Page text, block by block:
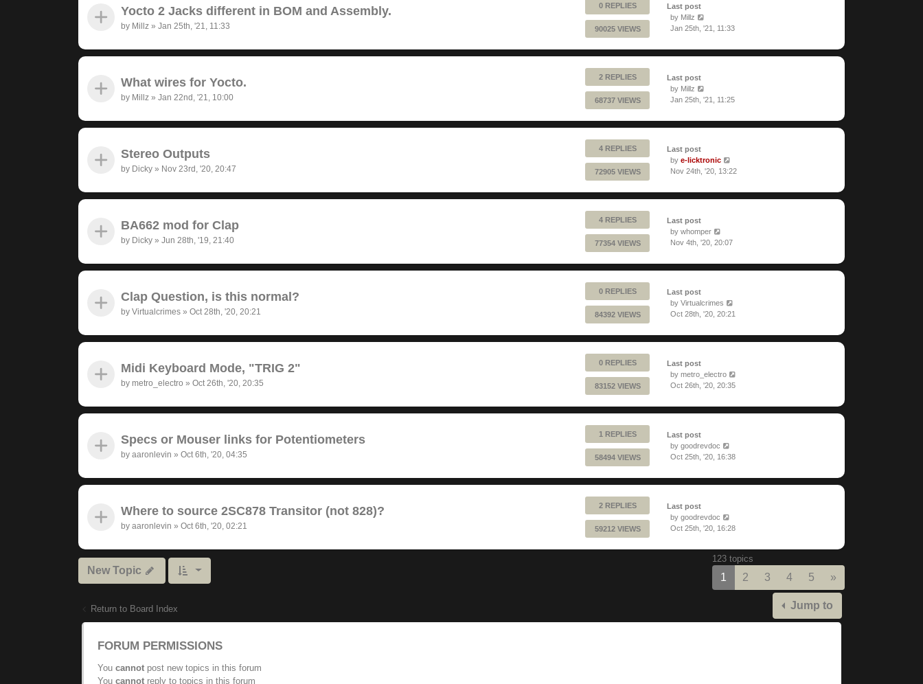
Yocto 2 Jacks different in BOM and Assembly.
by Millz » Jan 25th, '21, 11:33
0 REPLIES
90025 VIEWS
Last post
by Millz
Jan 25th, '21, 11:33
What wires for Yocto.
by Millz » Jan 22nd, '21, 10:00
2 REPLIES
68737 VIEWS
Last post
by Millz
Jan 25th, '21, 11:25
Stereo Outputs
by Dicky » Nov 23rd, '20, 20:47
4 REPLIES
72905 VIEWS
Last post
by e-licktronic
Nov 24th, '20, 13:22
BA662 mod for Clap
by Dicky » Jun 28th, '19, 21:40
4 REPLIES
77354 VIEWS
Last post
by whomper
Nov 4th, '20, 20:07
Clap Question, is this normal?
by Virtualcrimes » Oct 28th, '20, 20:21
0 REPLIES
84392 VIEWS
Last post
by Virtualcrimes
Oct 28th, '20, 20:21
Midi Keyboard Mode, "TRIG 2"
by metro_electro » Oct 26th, '20, 20:35
0 REPLIES
83152 VIEWS
Last post
by metro_electro
Oct 26th, '20, 20:35
Specs or Mouser links for Potentiometers
by aaronlevin » Oct 6th, '20, 04:35
1 REPLIES
58494 VIEWS
Last post
by goodrevdoc
Oct 25th, '20, 16:38
Where to source 2SC878 Transitor (not 828)?
by aaronlevin » Oct 6th, '20, 02:21
2 REPLIES
59212 VIEWS
Last post
by goodrevdoc
Oct 25th, '20, 16:28
New Topic
123 topics
1 2 3 4 5 »
Return to Board Index Jump to
FORUM PERMISSIONS
You cannot post new topics in this forum
You cannot reply to topics in this forum